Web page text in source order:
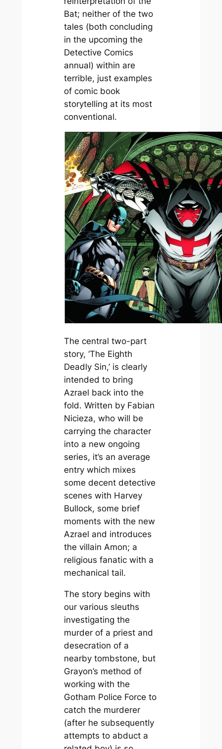
Bat; neither of the two
tales (both concluding
in the upcoming the
Detective Comics
annual) within are
terrible, just examples
of comic book
storytelling at its most
conventional.
The central two-part
story, ‘The Eighth
Deadly Sin,’ is clearly
intended to bring
Azrael back into the
fold. Written by Fabian
Nicieza, who will be
carrying the character
into a new ongoing
series, it’s an average
entry which mixes
some decent detective
scenes with Harvey
Bullock, some brief
moments with the new
Azrael and introduces
the villain Amon; a
religious fanatic with a
mechanical tail.
The story begins with
our various sleuths
investigating the
murder of a priest and
desecration of a
nearby tombstone, but
Grayon’s method of
working with the
Gotham Police Force to
catch the murderer
(after he subsequently
attempts to abduct a